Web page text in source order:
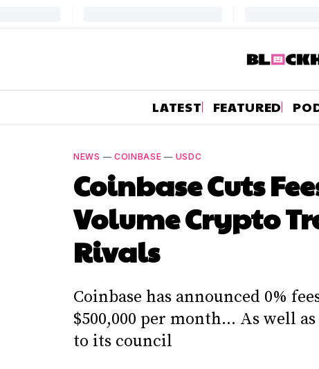
LATEST FEATURED
NEWS — COINBASE — USDC
Coinbase Cuts
Volume Crypto
Rivals
Coinbase has announced 0%
$500,000 per month... As well
to its council